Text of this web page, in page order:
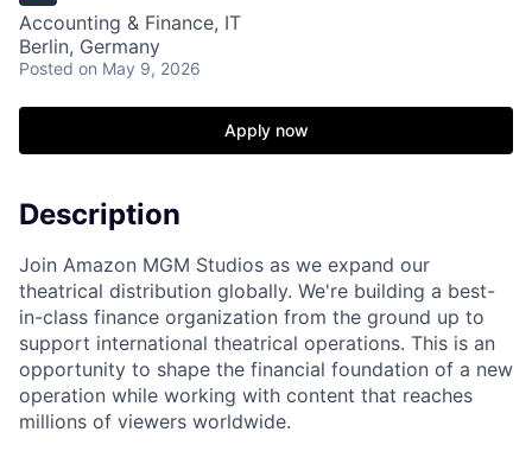
Accounting & Finance, IT
Berlin, Germany
Posted on May 9, 2026
Apply now
Description
Join Amazon MGM Studios as we expand our
theatrical distribution globally. We're building a best-
in-class finance organization from the ground up to
support international theatrical operations. This is an
opportunity to shape the financial foundation of a new
operation while working with content that reaches
millions of viewers worldwide.